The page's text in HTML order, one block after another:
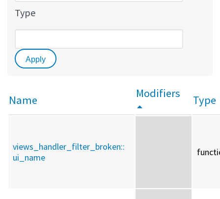
Type
Name Modifiers Type
views_handler_filter_broken::
ui_name